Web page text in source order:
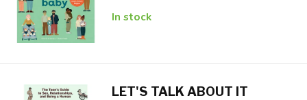
In stock
LET'S TALK ABOUT IT